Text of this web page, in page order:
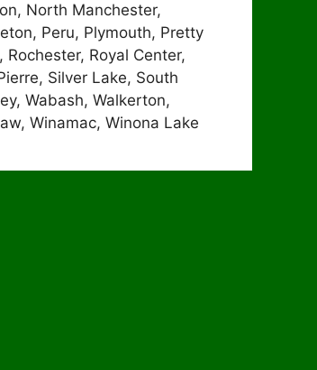
North Manchester,
Peru, Plymouth, Pretty
Rochester, Royal Center,
Silver Lake, South
Wabash, Walkerton,
Winamac, Winona Lake